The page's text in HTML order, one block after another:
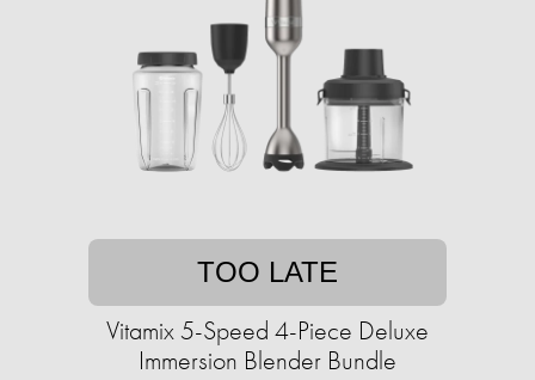
TOO LATE
Vitamix 5-Speed 4-Piece Deluxe
Immersion Blender Bundle